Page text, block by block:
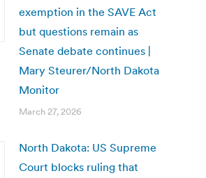
exemption in the SAVE Act
but questions remain as
Senate debate continues |
Mary Steurer/North Dakota
Monitor
March 27, 2026
North Dakota: US Supreme
Court blocks ruling that